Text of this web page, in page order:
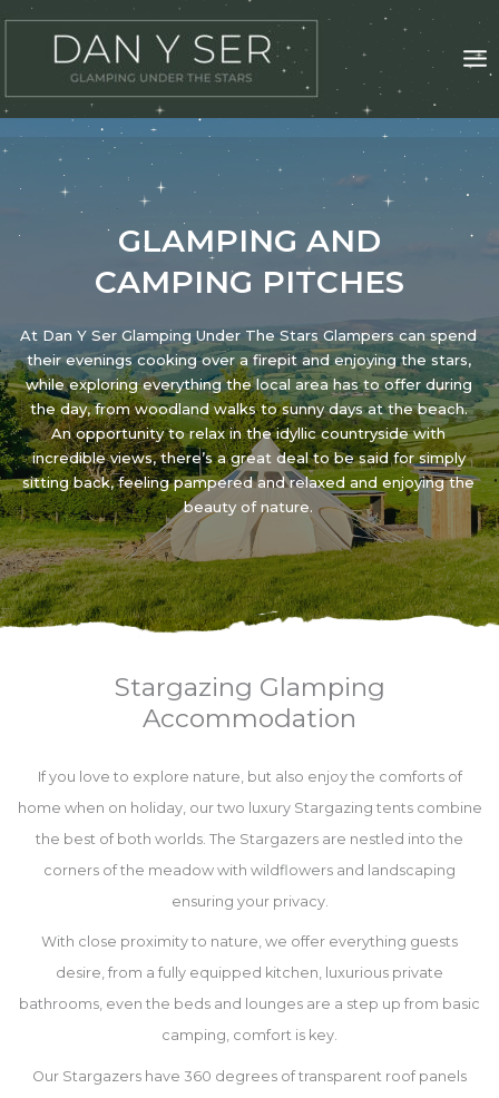
GLAMPING AND
CAMPING PITCHES
At Dan Y Ser Glamping Under The Stars Glampers can spend
their evenings cooking over a firepit and enjoying the stars,
while exploring everything the local area has to offer during
the day, from woodland walks to sunny days at the beach.
An opportunity to relax in the idyllic countryside with
incredible views, there’s a great deal to be said for simply
sitting back, feeling pampered and relaxed and enjoying the
beauty of nature.
Stargazing Glamping
Accommodation
If you love to explore nature, but also enjoy the comforts of
home when on holiday, our two luxury Stargazing tents combine
the best of both worlds. The Stargazers are nestled into the
corners of the meadow with wildflowers and landscaping
ensuring your privacy.
With close proximity to nature, we offer everything guests
desire, from a fully equipped kitchen, luxurious private
bathrooms, even the beds and lounges are a step up from basic
camping, comfort is key.
Our Stargazers have 360 degrees of transparent roof panels